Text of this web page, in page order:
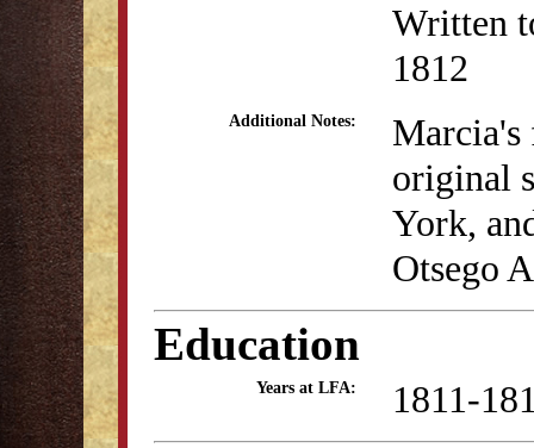
Written
1812
Additional Notes:
Marcia's
original
York,
Otsego
Education
Years at LFA: 1811-